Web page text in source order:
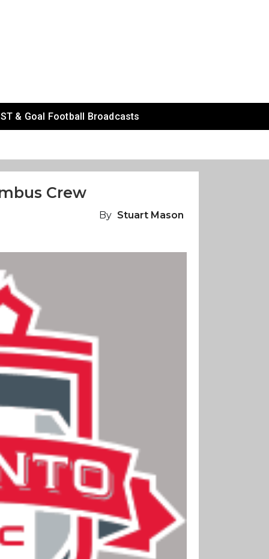
& Goal Football Broadcasts
Crew
By Stuart Mason